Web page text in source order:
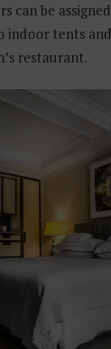
can be
indoor tents
restaurant.